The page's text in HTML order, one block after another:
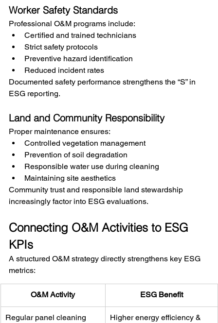
Worker Safety Standards
Professional O&M programs include:
Certified and trained technicians
Strict safety protocols
Preventive hazard identification
Reduced incident rates
Documented safety performance strengthens the “S” in
ESG reporting.
Land and Community Responsibility
Proper maintenance ensures:
Controlled vegetation management
Prevention of soil degradation
Responsible water use during cleaning
Maintaining site aesthetics
Community trust and responsible land stewardship
increasingly factor into ESG evaluations.
Connecting O&M Activities to ESG
KPIs
A structured O&M strategy directly strengthens key ESG
metrics:
O&M Activity ESG Benefit
Regular panel cleaning
Higher energy efficiency &